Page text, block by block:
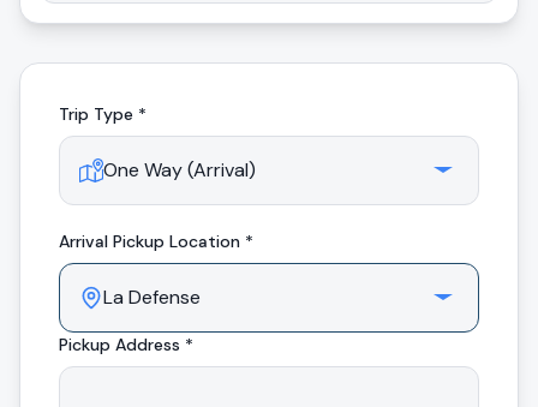
Trip Type *
Arrival Pickup Location *
Pickup Address *